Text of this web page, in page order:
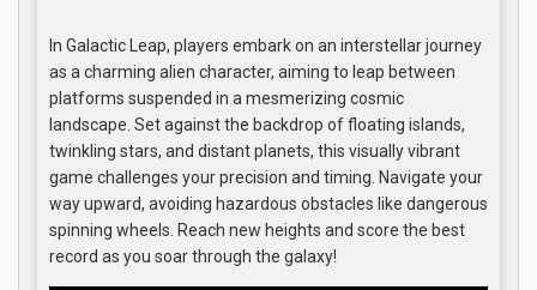
In Galactic Leap, players embark on an interstellar journey
as a charming alien character, aiming to leap between
platforms suspended in a mesmerizing cosmic
landscape. Set against the backdrop of floating islands,
twinkling stars, and distant planets, this visually vibrant
game challenges your precision and timing. Navigate your
way upward, avoiding hazardous obstacles like dangerous
spinning wheels. Reach new heights and score the best
record as you soar through the galaxy!